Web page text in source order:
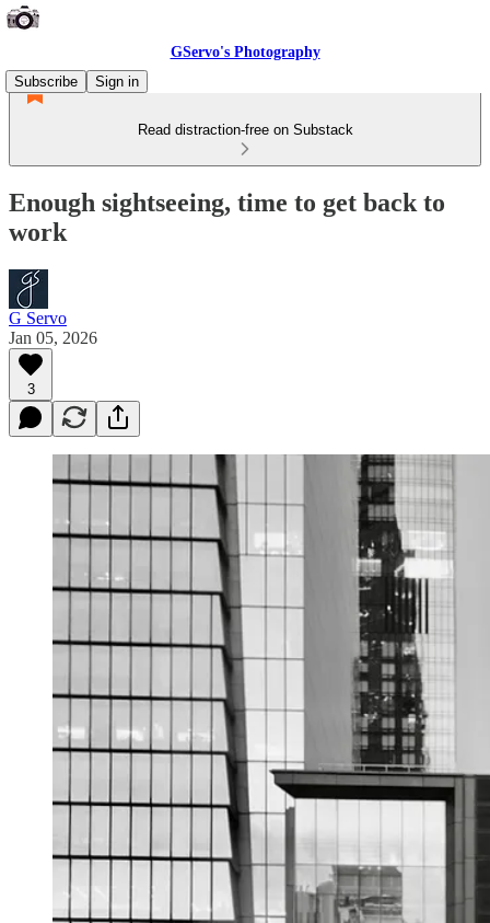
GServo's Photography
Subscribe
Sign in
Read distraction-free on Substack
Enough sightseeing, time to get back to
work
G Servo
Jan 05, 2026
3